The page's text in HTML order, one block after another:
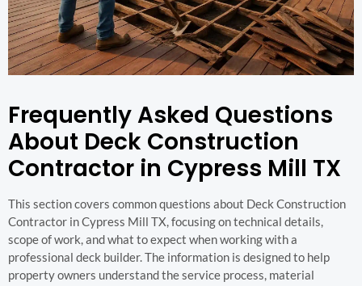
Frequently Asked Questions
About Deck Construction
Contractor in Cypress Mill TX
This section covers common questions about Deck Construction
Contractor in Cypress Mill TX, focusing on technical details,
scope of work, and what to expect when working with a
professional deck builder. The information is designed to help
property owners understand the service process, material